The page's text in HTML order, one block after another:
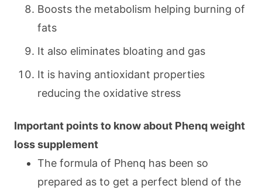
Boosts the metabolism helping burning of
fats
It also eliminates bloating and gas
It is having antioxidant properties
reducing the oxidative stress
Important points to know about Phenq weight
loss supplement
The formula of Phenq has been so
prepared as to get a perfect blend of the